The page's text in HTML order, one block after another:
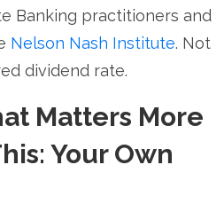
Banking practitioners and
Nelson Nash Institute. Not
dividend rate.
Matters More
Your Own